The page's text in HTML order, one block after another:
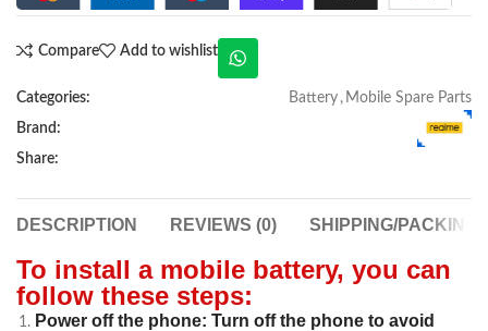
Compare Add to wishlist
Categories: Battery , Mobile Spare Parts
Brand:
Share:
DESCRIPTION REVIEWS (0) SHIPPING/PACKING
To install a mobile battery, you can
follow these steps:
Power off the phone: Turn off the phone to avoid